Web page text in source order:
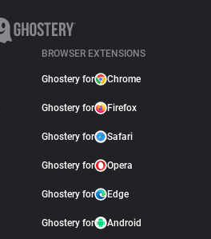
BROWSER EXTENSIONS
Ghostery for Chrome
Ghostery for Firefox
Ghostery for Safari
Ghostery for Opera
Ghostery for Edge
Ghostery for Android